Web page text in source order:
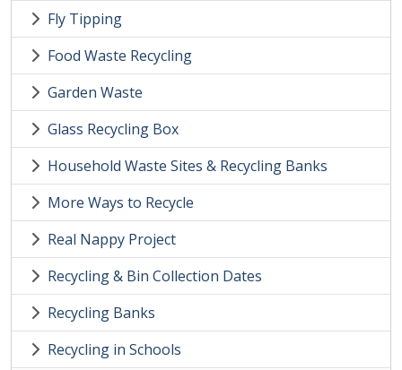
Fly Tipping
Food Waste Recycling
Garden Waste
Glass Recycling Box
Household Waste Sites & Recycling Banks
More Ways to Recycle
Real Nappy Project
Recycling & Bin Collection Dates
Recycling Banks
Recycling in Schools